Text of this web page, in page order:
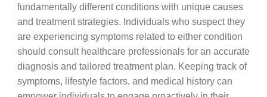
fundamentally different conditions with unique causes
and treatment strategies. Individuals who suspect they
are experiencing symptoms related to either condition
should consult healthcare professionals for an accurate
diagnosis and tailored treatment plan. Keeping track of
symptoms, lifestyle factors, and medical history can